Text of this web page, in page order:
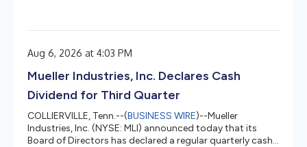
million; Diluted GAAP EPS was $0.29, Net Income Margin
$0.32 in the prior year’s quarter Adjusted EBITDA
Adjusted EBITDA Margin was 14....
Aug 6, 2026 at 4:03 PM
Mueller Industries, Inc. Declares Cash
Dividend for Third Quarter
COLLIERVILLE, Tenn.--(BUSINESS WIRE)--Mueller
Industries, Inc. (NYSE: MLI) announced today that its
Board of Directors has declared a regular quarterly cash